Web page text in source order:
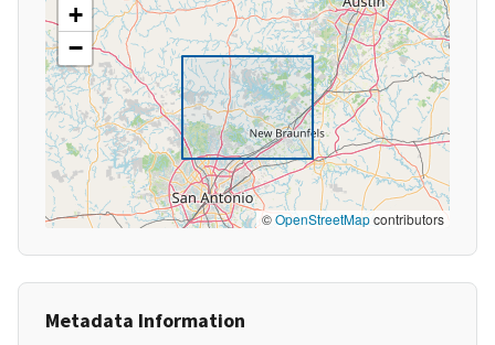
+
−
©OpenStreetMapcontributors
Metadata Information